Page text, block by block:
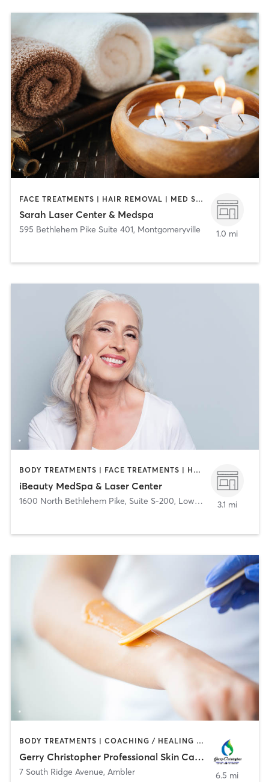
FACE TREATMENTS | HAIR REMOVAL | MED SPA
Sarah Laser Center & Medspa
595 Bethlehem Pike Suite 401, Montgomeryville 1.0 mi
BODY TREATMENTS | FACE TREATMENTS | HAIR REMOVAL | MED SPA
iBeauty MedSpa & Laser Center
1600 North Bethlehem Pike, Suite S-200, Lower Gwynedd 3.1 mi
BODY TREATMENTS | COACHING / HEALING | FACE TREATMENTS | HAIR REMOVAL
Gerry Christopher Professional Skin Care & Waxing
7 South Ridge Avenue, Ambler 6.5 mi